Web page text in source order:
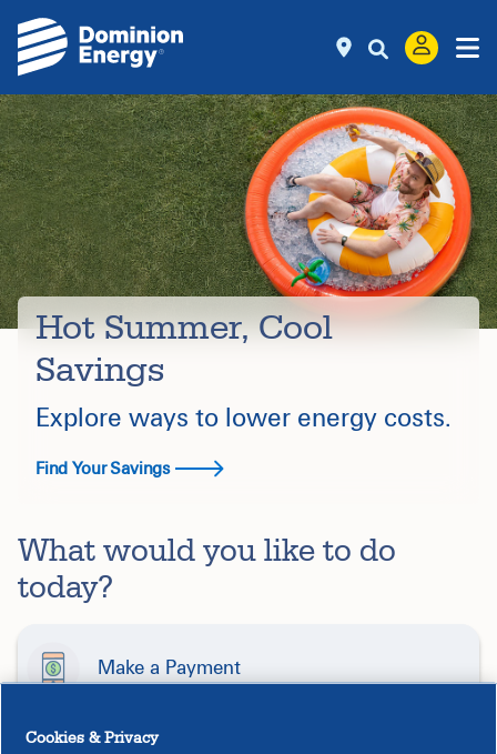
Hot Summer, Cool
Savings
Explore ways to lower energy costs.
Find Your Savings
What would you like to do
today?
Make a Payment
Cookies & Privacy